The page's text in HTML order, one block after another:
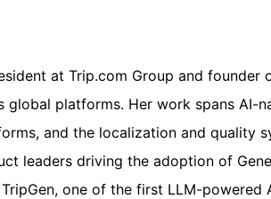
at Trip.com Group and founder
global platforms. Her work spans AI-
and the localization and quality
leaders driving the adoption of
one of the first LLM-powered